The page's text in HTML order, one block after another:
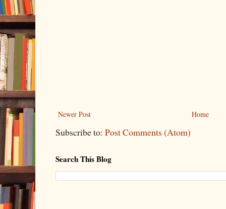
Newer Post Home
Subscribe to: Post Comments (Atom)
Search This Blog